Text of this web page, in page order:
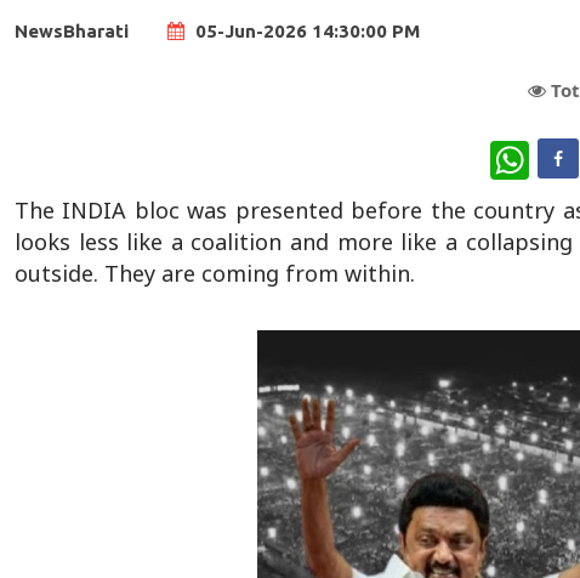
NewsBharati 05-Jun-2026 14:30:00 PM
The INDIA bloc was presented before the country
looks less like a coalition and more like a
outside. They are coming from within.